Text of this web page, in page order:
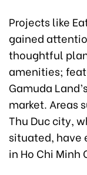
Projects like
gained
thoughtful
amenities;
Gamuda
market. Areas
Thu Duc city,
situated, have
in Ho Chi Minh